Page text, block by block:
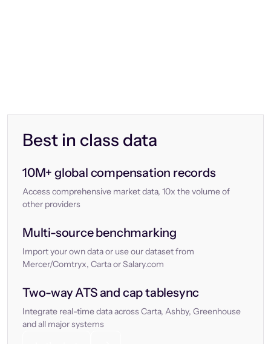
Best in class data
10M+ global compensation records
Access comprehensive market data, 10x the volume of
other providers
Multi-source benchmarking
Import your own data or use our dataset from
Mercer/Comtryx, Carta or Salary.com
Two-way ATS and cap tablesync
Integrate real-time data across Carta, Ashby, Greenhouse
and all major systems